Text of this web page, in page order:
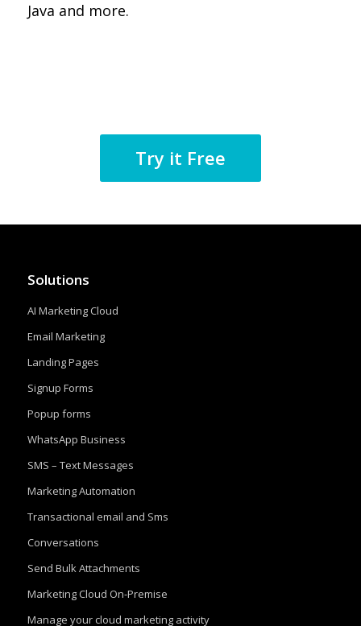
Java and more.
Try it Free
Solutions
AI Marketing Cloud
Email Marketing
Landing Pages
Signup Forms
Popup forms
WhatsApp Business
SMS – Text Messages
Marketing Automation
Transactional email and Sms
Conversations
Send Bulk Attachments
Marketing Cloud On-Premise
Manage your cloud marketing activity